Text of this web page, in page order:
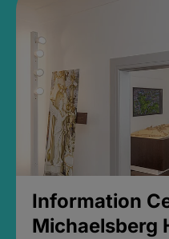
Information
Michaelsberg